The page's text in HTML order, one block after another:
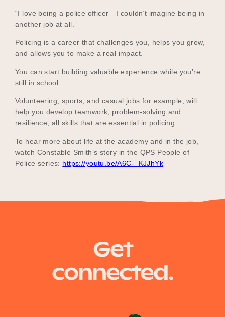
“I love being a police officer—I couldn’t imagine being in
another job at all.”
Policing is a career that challenges you, helps you grow,
and allows you to make a real impact.
You can start building valuable experience while you’re
still in school.
Volunteering, sports, and casual jobs for example, will
help you develop teamwork, problem-solving and
resilience, all skills that are essential in policing.
To hear more about life at the academy and in the job,
watch Constable Smith’s story in the QPS People of
Police series: https://youtu.be/A6C-_KJJhYk
Get
connected.